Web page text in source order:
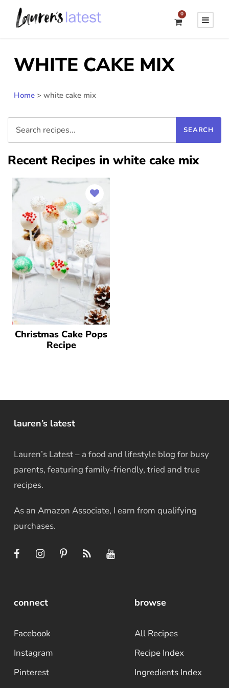
0
WHITE CAKE MIX
Home > white cake mix
Recent Recipes in white cake mix
Christmas Cake Pops
Recipe
lauren’s latest
Lauren’s Latest – a food and lifestyle blog for busy
parents, featuring family-friendly, tried and true
recipes.
As an Amazon Associate, I earn from qualifying
purchases.
connect
Facebook
Instagram
Pinterest
browse
All Recipes
Recipe Index
Ingredients Index